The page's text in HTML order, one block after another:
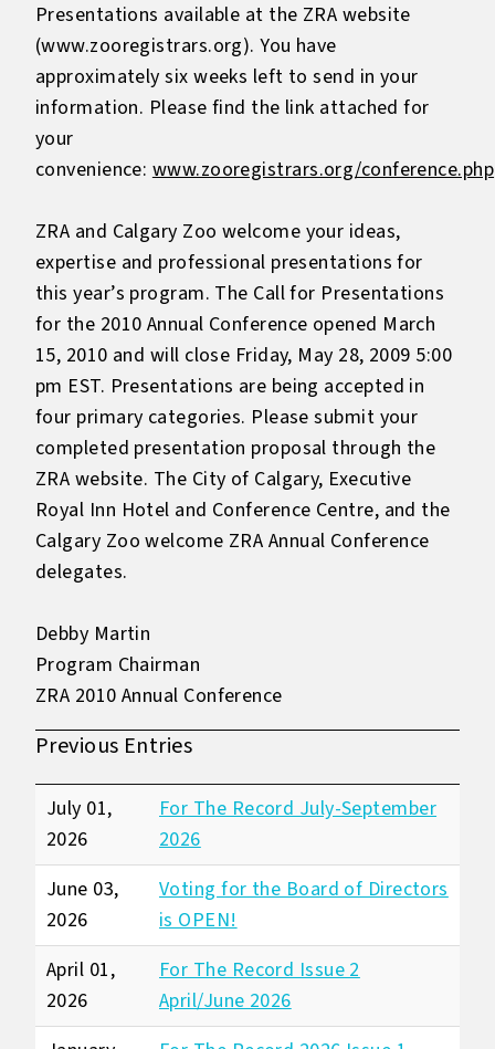
Presentations available at the ZRA website
(www.zooregistrars.org). You have
approximately six weeks left to send in your
information. Please find the link attached for
your
convenience:www.zooregistrars.org/conference.php
ZRA and Calgary Zoo welcome your ideas,
expertise and professional presentations for
this year’s program. The Call for Presentations
for the 2010 Annual Conference opened March
15, 2010 and will close Friday, May 28, 2009 5:00
pm EST. Presentations are being accepted in
four primary categories. Please submit your
completed presentation proposal through the
ZRA website. The City of Calgary, Executive
Royal Inn Hotel and Conference Centre, and the
Calgary Zoo welcome ZRA Annual Conference
delegates.
Debby Martin
Program Chairman
ZRA 2010 Annual Conference
Previous Entries
July 01,
2026
For The Record July-September
2026
June 03,
2026
Voting for the Board of Directors
is OPEN!
April 01,
2026
For The Record Issue 2
April/June 2026